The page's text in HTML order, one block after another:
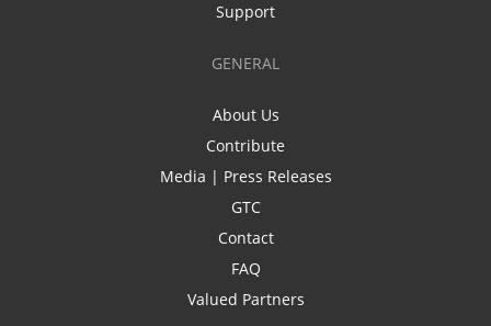
Support
GENERAL
About Us
Contribute
Media | Press Releases
GTC
Contact
FAQ
Valued Partners